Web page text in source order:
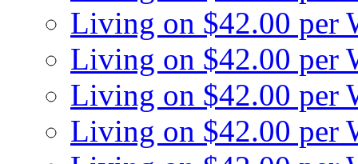
Living on $42.00 per
Living on $42.00 per
Living on $42.00 per
Living on $42.00 per